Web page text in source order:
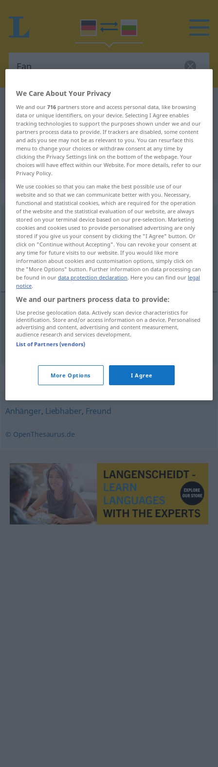
German-Bulgarian dictionary Fan
German-Bulgarian translation for
"Fan"
"Fan" Bulgarian translation
„Fan“: maskulin
Fanm
Overview of all translations
(For more details, click/tap on the translation)
запалянко, фен, почитател
фен, (страстен)почитател Fan
запалянко Fan
Synonyms for "Fan"
Anhänger, Liebhaber, Freund
© OpenThesaurus.de
We Care About Your Privacy
We and our716 partners store and access personal data, like browsing
data or unique identifiers, on your device. Selecting I Agree enables
tracking technologies to support the purposes shown under we and our
partners process data to provide. If trackers are disabled, some content
and ads you see may not be as relevant to you. You can resurface this
menu to change your choices or withdraw consent at any time by
clicking the Privacy Settings link on the bottom of the webpage. Your
choices will have effect within our Website. For more details, refer to our
Privacy Policy.
We use cookies so that you can make the best possible use of our
website and so that we can communicate better with you. Necessary,
functional and statistical cookies, which are required for the operation
of the website and the statistical evaluation of our website, are always
stored on your terminal device based on our pre-selection. Marketing
cookies and cookies used to provide personalised advertising are only
stored if you give us your consent by clicking the "I Agree" button. Or
click on "Continue without Accepting". You can revoke your consent at
any time for future visits to our website. If you would like more
information about cookies and customisation options, simply click on
the "More Options" button. Further information on data processing can
be found in ourdata protection declaration. Here you can find our legal
notice.
We and our partners process data to provide:
Use precise geolocation data. Actively scan device characteristics for
identification. Store and/or access information on a device. Personalised
advertising and content, advertising and content measurement,
audience research and services development.
List of Partners (vendors)
More Options I Agree